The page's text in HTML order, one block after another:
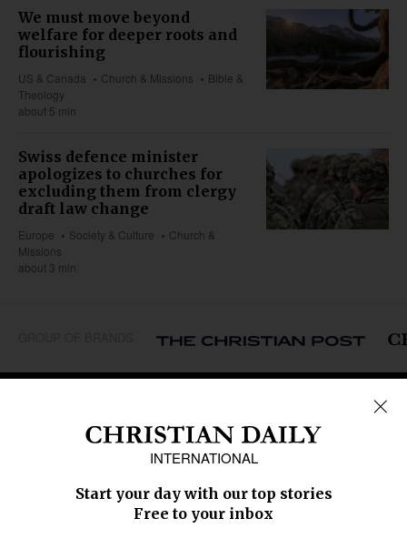
We must move beyond
welfare for deeper roots and
flourishing
US & Canada Church & Missions
Bible &
Theology
about 5 min
Swiss defence minister
apologizes to churches for
excluding them from clergy
draft law change
Europe Society & Culture
Church &
Missions
about 3 min
Caribbean
Middle East
Oceania
Latin America
SECTIONS
Education